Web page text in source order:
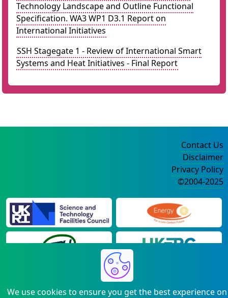
Technology Landscape and Outline Functional
Specification. WA3 WP1 D3.1 Report on
International Initiatives
SSH Stagegate 1 - Review of International Smart
Systems and Heat Initiatives - Final Report
We use cookies to ensure you get the best experience on
Contact Us
Disclaimer
Privacy Policy
©2004-2025